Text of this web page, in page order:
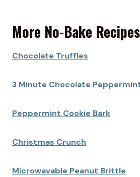
More No-Bake Recipes
Chocolate Truffles
3 Minute Chocolate
Peppermint Cookie Bark
Christmas Crunch
Microwavable Peanut Brittle